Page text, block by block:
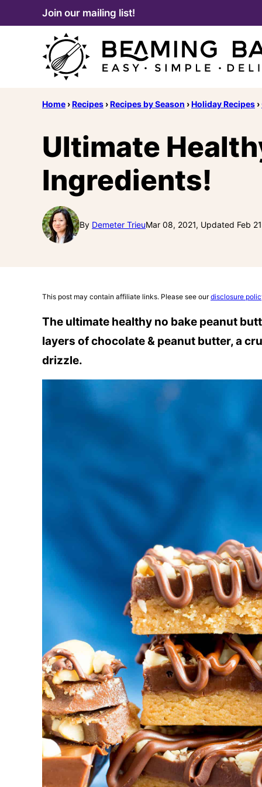
to
Join our mailing list!
Home ›Recipes ›Recipes by Season ›Holiday Recipes ›
Ultimate
Ingredients!
By Demeter TrieuMar 08, 2021, Updated Feb
This post may contain affiliate links. Please see ourdisclosure
The ultimate healthy no bake peanut
layers of chocolate & peanut butter, a
drizzle.